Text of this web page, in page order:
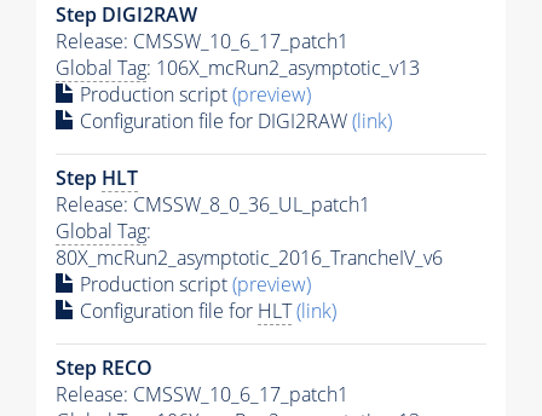
Step DIGI2RAW
Release: CMSSW_10_6_17_patch1
Global Tag: 106X_mcRun2_asymptotic_v13
Production script(preview)
Configuration file for DIGI2RAW(link)
Step HLT
Release: CMSSW_8_0_36_UL_patch1
Global Tag:
80X_mcRun2_asymptotic_2016_TrancheIV_v6
Production script(preview)
Configuration file for HLT(link)
Step RECO
Release: CMSSW_10_6_17_patch1